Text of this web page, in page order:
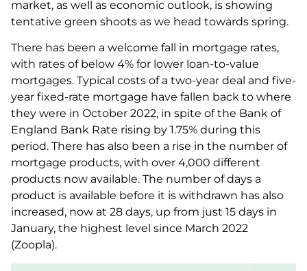
market, as well as economic outlook, is showing
tentative green shoots as we head towards spring.
There has been a welcome fall in mortgage rates,
with rates of below 4% for lower loan-to-value
mortgages. Typical costs of a two-year deal and five-
year fixed-rate mortgage have fallen back to where
they were in October 2022, in spite of the Bank of
England Bank Rate rising by 1.75% during this
period. There has also been a rise in the number of
mortgage products, with over 4,000 different
products now available. The number of days a
product is available before it is withdrawn has also
increased, now at 28 days, up from just 15 days in
January, the highest level since March 2022
(Zoopla).